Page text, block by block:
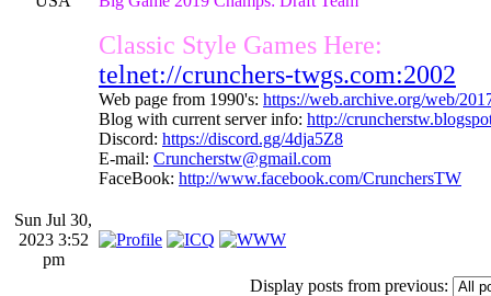
Classic Style Games Here:
telnet://crunchers-twgs.com:2002
Web page from 1990's: https://web.archive.org/web/
Blog with current server info: http://
Discord: https://discord.gg/4dja5Z8
E-mail: Cruncherstw@gmail.com
FaceBook: http://www.facebook.com/CrunchersTW
Sun Jul 30,
2023 3:52
pm
Display posts from previous: